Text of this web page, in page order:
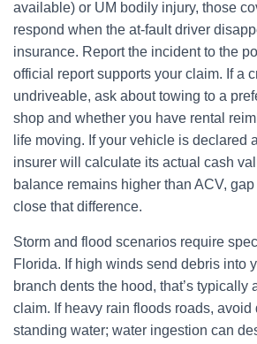
available) or UM bodily injury, those
respond when the at-fault driver
insurance. Report the incident to the
official report supports your claim. If a
undriveable, ask about towing to a
shop and whether you have rental
life moving. If your vehicle is declared
insurer will calculate its actual cash
balance remains higher than ACV,
close that difference.
Storm and flood scenarios require
Florida. If high winds send debris into
branch dents the hood, that’s typically
claim. If heavy rain floods roads, avoid
standing water; water ingestion can